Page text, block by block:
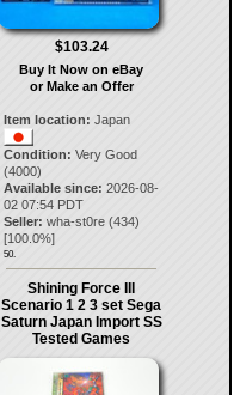
$103.24
Buy It Now on eBay
or Make an Offer
Item location: Japan
Condition: Very Good
(4000)
Available since: 2026-08-
02 07:54 PDT
Seller: wha-st0re (434)
[100.0%]
50.
Shining Force III
Scenario 1 2 3 set Sega
Saturn Japan Import SS
Tested Games